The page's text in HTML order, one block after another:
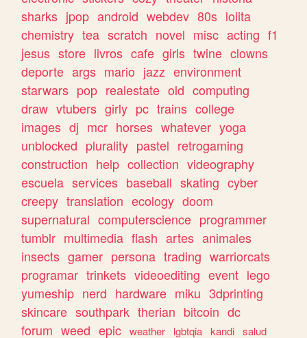
sharks jpop android webdev 80s lolita
chemistry tea scratch novel misc acting f1
jesus store livros cafe girls twine clowns
deporte args mario jazz environment
starwars pop realestate old computing
draw vtubers girly pc trains college
images dj mcr horses whatever yoga
unblocked plurality pastel retrogaming
construction help collection videography
escuela services baseball skating cyber
creepy translation ecology doom
supernatural computerscience programmer
tumblr multimedia flash artes animales
insects gamer persona trading warriorcats
programar trinkets videoediting event lego
yumeship nerd hardware miku 3dprinting
skincare southpark therian bitcoin dc
forum weed epic weather lgbtqia kandi salud